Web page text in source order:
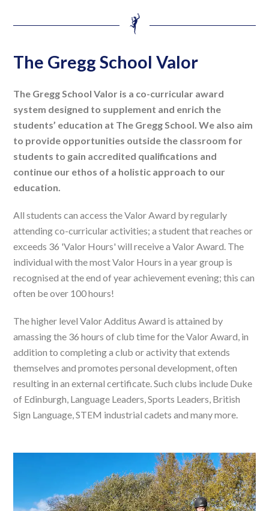
The Gregg School Valor
The Gregg School Valor is a co-curricular award
system designed to supplement and enrich the
students’ education at The Gregg School. We also aim
to provide opportunities outside the classroom for
students to gain accredited qualifications and
continue our ethos of a holistic approach to our
education.
All students can access the Valor Award by regularly
attending co-curricular activities; a student that reaches or
exceeds 36 'Valor Hours' will receive a Valor Award. The
individual with the most Valor Hours in a year group is
recognised at the end of year achievement evening; this can
often be over 100 hours!
The higher level Valor Additus Award is attained by
amassing the 36 hours of club time for the Valor Award, in
addition to completing a club or activity that extends
themselves and promotes personal development, often
resulting in an external certificate. Such clubs include Duke
of Edinburgh, Language Leaders, Sports Leaders, British
Sign Language, STEM industrial cadets and many more.